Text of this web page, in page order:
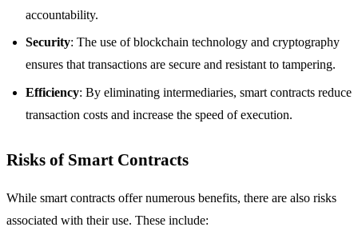
accountability.
Security: The use of blockchain technology and cryptography
ensures that transactions are secure and resistant to tampering.
Efficiency: By eliminating intermediaries, smart contracts reduce
transaction costs and increase the speed of execution.
Risks of Smart Contracts
While smart contracts offer numerous benefits, there are also risks
associated with their use. These include: